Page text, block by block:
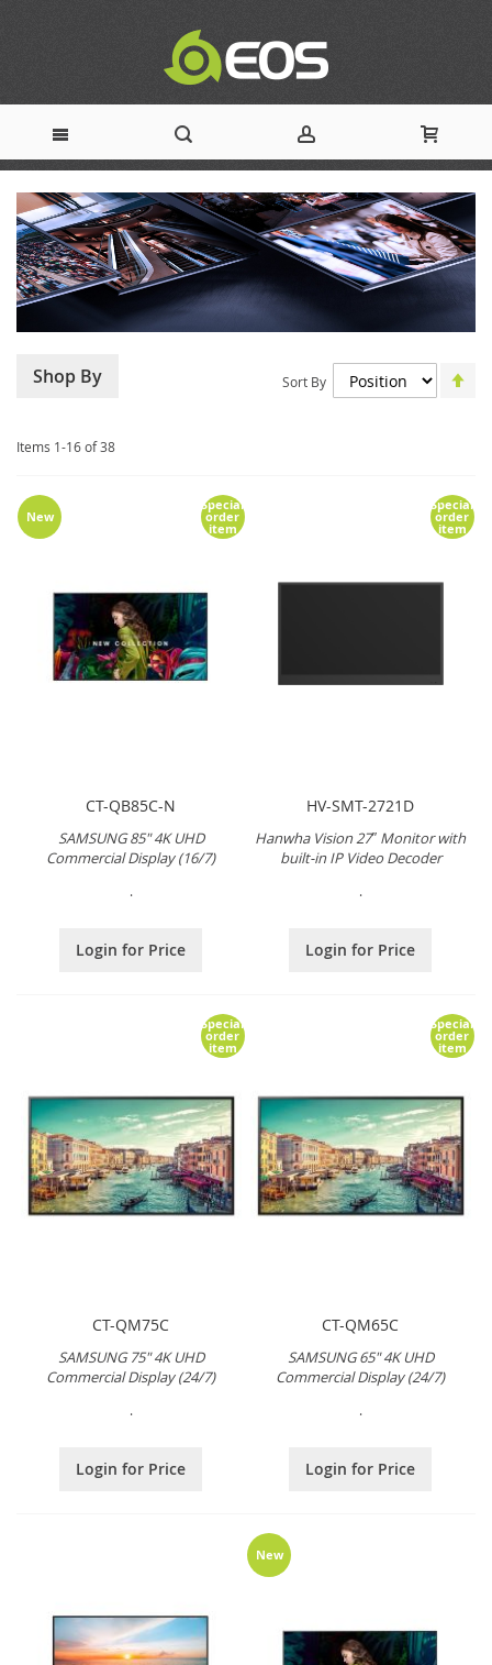
Content
Shop By
Items 1-16of38
Sort By
New
Special
order
item
CT-QB85C-N
SAMSUNG 85" 4K UHD
Commercial Display (16/7)
.
Login for Price
Special
order
item
HV-SMT-2721D
Hanwha Vision 27″ Monitor with
built-in IP Video Decoder
.
Login for Price
Special
order
item
CT-QM75C
SAMSUNG 75" 4K UHD
Commercial Display (24/7)
.
Login for Price
Special
order
item
CT-QM65C
SAMSUNG 65" 4K UHD
Commercial Display (24/7)
.
Login for Price
New